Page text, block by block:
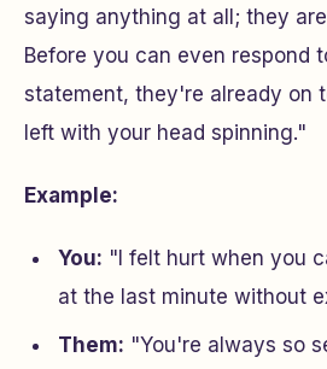
saying anything at all; they
Before you can even respond
statement, they're already on
left with your head spinning."
Example:
You: "I felt hurt when you
at the last minute without
Them: "You're always so